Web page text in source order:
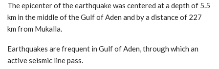
The epicenter of the earthquake was centered at a depth of 5.5
km in the middle of the Gulf of Aden and by a distance of 227
km from Mukalla.
Earthquakes are frequent in Gulf of Aden, through which an
active seismic line pass.